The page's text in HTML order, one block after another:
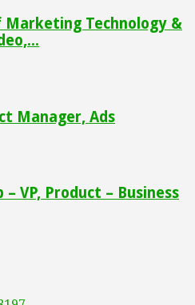
Marketing Technology &
Manager, Ads
VP, Product – Business